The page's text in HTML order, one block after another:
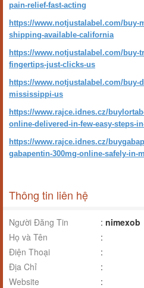
pain-relief-fast-acting
https://www.notjustalabel.com/buy-
shipping-available-california
https://www.notjustalabel.com/buy-
fingertips-just-clicks-us
https://www.notjustalabel.com/buy-
mississippi-us
https://www.rajce.idnes.cz/
online-delivered-in-few-easy-steps-
https://www.rajce.idnes.cz/
gabapentin-300mg-online-safely-in-
Thông tin liên hệ
Người Đăng Tin : nimexob
Họ và Tên
:
Điện Thoại
:
Địa Chỉ
:
Website
: